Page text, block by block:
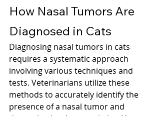
How Nasal Tumors Are
Diagnosed in Cats
Diagnosing nasal tumors in cats
requires a systematic approach
involving various techniques and
tests. Veterinarians utilize these
methods to accurately identify the
presence of a nasal tumor and